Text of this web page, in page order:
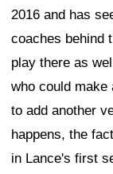
2016 and has
coaches behind
play there as
who could make
to add another
happens, the
in Lance's first